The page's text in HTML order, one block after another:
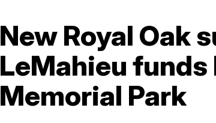
New Royal Oak
LeMahieu
Memorial Park